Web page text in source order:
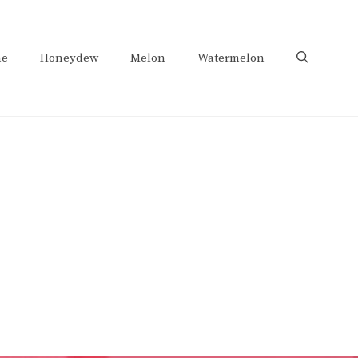
Honeydew Melon Watermelon